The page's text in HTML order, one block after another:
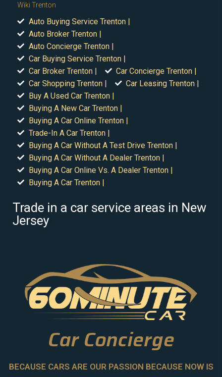
Wiki Trenton
Auto Buying Service Trenton |
Auto Broker Trenton |
Auto Concierge Trenton |
Car Buying Service Trenton |
Car Broker Trenton |
Car Concierge Trenton |
Car Shopping Trenton |
Car Leasing Trenton |
Buy A Used Car Trenton |
Buying A New Car Trenton |
Buying A Car Online Trenton |
Trade-In A Car Trenton |
Buying A Car Without A Test Drive Trenton |
Buying A Car Without A Dealer Trenton |
Buying A Car Online Vs. A Dealer Trenton |
Buying A Car Trenton |
Trade in a car service areas in New
Jersey
Car Concierge
BECAUSE CARS ARE OUR PASSION BECAUSE NOW IS